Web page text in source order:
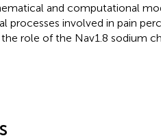
and computational
involved in pain
role of the Nav1.8 sodium